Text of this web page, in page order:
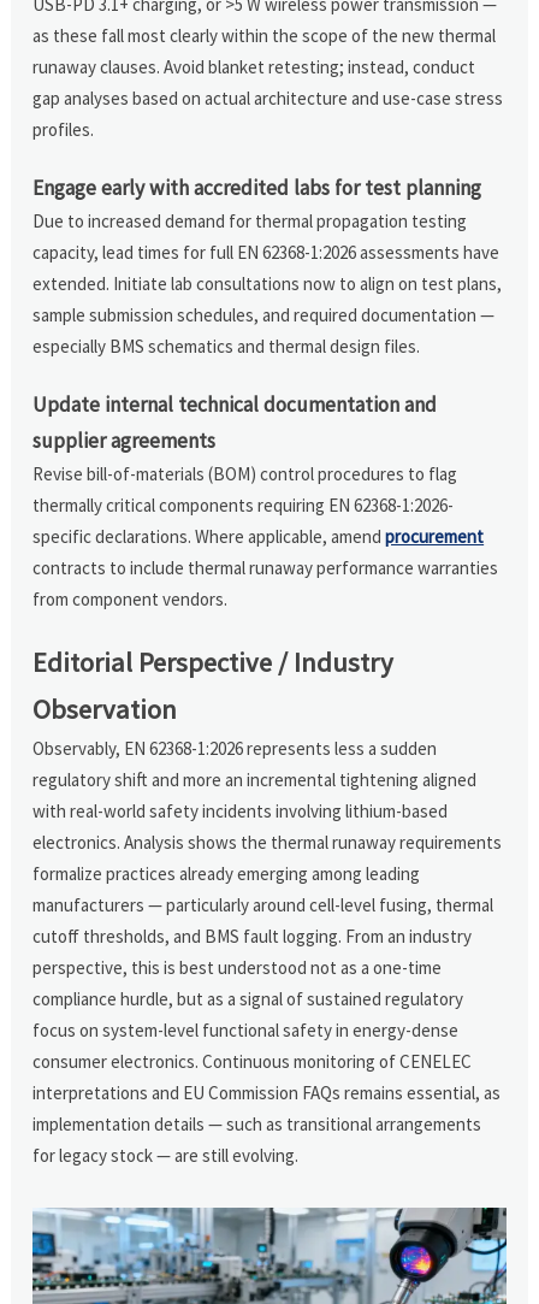
as these fall most clearly within the scope of the new thermal
runaway clauses. Avoid blanket retesting; instead, conduct
gap analyses based on actual architecture and use-case stress
profiles.
Engage early with accredited labs for test planning
Due to increased demand for thermal propagation testing
capacity, lead times for full EN 62368-1:2026 assessments have
extended. Initiate lab consultations now to align on test plans,
sample submission schedules, and required documentation —
especially BMS schematics and thermal design files.
Update internal technical documentation and
supplier agreements
Revise bill-of-materials (BOM) control procedures to flag
thermally critical components requiring EN 62368-1:2026-
specific declarations. Where applicable, amendprocurement
contracts to include thermal runaway performance warranties
from component vendors.
Editorial Perspective / Industry
Observation
Observably, EN 62368-1:2026 represents less a sudden
regulatory shift and more an incremental tightening aligned
with real-world safety incidents involving lithium-based
electronics. Analysis shows the thermal runaway requirements
formalize practices already emerging among leading
manufacturers — particularly around cell-level fusing, thermal
cutoff thresholds, and BMS fault logging. From an industry
perspective, this is best understood not as a one-time
compliance hurdle, but as a signal of sustained regulatory
focus on system-level functional safety in energy-dense
consumer electronics. Continuous monitoring of CENELEC
interpretations and EU Commission FAQs remains essential, as
implementation details — such as transitional arrangements
for legacy stock — are still evolving.